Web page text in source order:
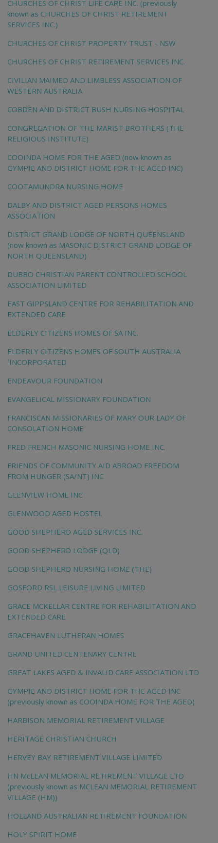
CHURCHES OF CHRIST LIFE CARE INC. (previously
known as CHURCHES OF CHRIST RETIREMENT
SERVICES INC.)
CHURCHES OF CHRIST PROPERTY TRUST - NSW
CHURCHES OF CHRIST RETIREMENT SERVICES INC.
CIVILIAN MAIMED AND LIMBLESS ASSOCIATION OF
WESTERN AUSTRALIA
COBDEN AND DISTRICT BUSH NURSING HOSPITAL
CONGREGATION OF THE MARIST BROTHERS (THE
RELIGIOUS INSTITUTE)
COOINDA HOME FOR THE AGED (now known as
GYMPIE AND DISTRICT HOME FOR THE AGED INC)
COOTAMUNDRA NURSING HOME
DALBY AND DISTRICT AGED PERSONS HOMES
ASSOCIATION
DISTRICT GRAND LODGE OF NORTH QUEENSLAND
(now known as MASONIC DISTRICT GRAND LODGE OF
NORTH QUEENSLAND)
DUBBO CHRISTIAN PARENT CONTROLLED SCHOOL
ASSOCIATION LIMITED
EAST GIPPSLAND CENTRE FOR REHABILITATION AND
EXTENDED CARE
ELDERLY CITIZENS HOMES OF SA INC.
ELDERLY CITIZENS HOMES OF SOUTH AUSTRALIA
`INCORPORATED
ENDEAVOUR FOUNDATION
EVANGELICAL MISSIONARY FOUNDATION
FRANCISCAN MISSIONARIES OF MARY OUR LADY OF
CONSOLATION HOME
FRED FRENCH MASONIC NURSING HOME INC.
FRIENDS OF COMMUNITY AID ABROAD FREEDOM
FROM HUNGER (SA/NT) INC
GLENVIEW HOME INC
GLENWOOD AGED HOSTEL
GOOD SHEPHERD AGED SERVICES INC.
GOOD SHEPHERD LODGE (QLD)
GOOD SHEPHERD NURSING HOME (THE)
GOSFORD RSL LEISURE LIVING LIMITED
GRACE MCKELLAR CENTRE FOR REHABILITATION AND
EXTENDED CARE
GRACEHAVEN LUTHERAN HOMES
GRAND UNITED CENTENARY CENTRE
GREAT LAKES AGED & INVALID CARE ASSOCIATION LTD
GYMPIE AND DISTRICT HOME FOR THE AGED INC
(previously known as COOINDA HOME FOR THE AGED)
HARBISON MEMORIAL RETIREMENT VILLAGE
HERITAGE CHRISTIAN CHURCH
HERVEY BAY RETIREMENT VILLAGE LIMITED
HN McLEAN MEMORIAL RETIREMENT VILLAGE LTD
(previously known as MCLEAN MEMORIAL RETIREMENT
VILLAGE (HM))
HOLLAND AUSTRALIAN RETIREMENT FOUNDATION
HOLY SPIRIT HOME